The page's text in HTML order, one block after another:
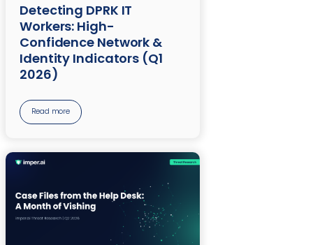
Detecting DPRK IT
Workers: High-
Confidence Network &
Identity Indicators (Q1
2026)
Read more